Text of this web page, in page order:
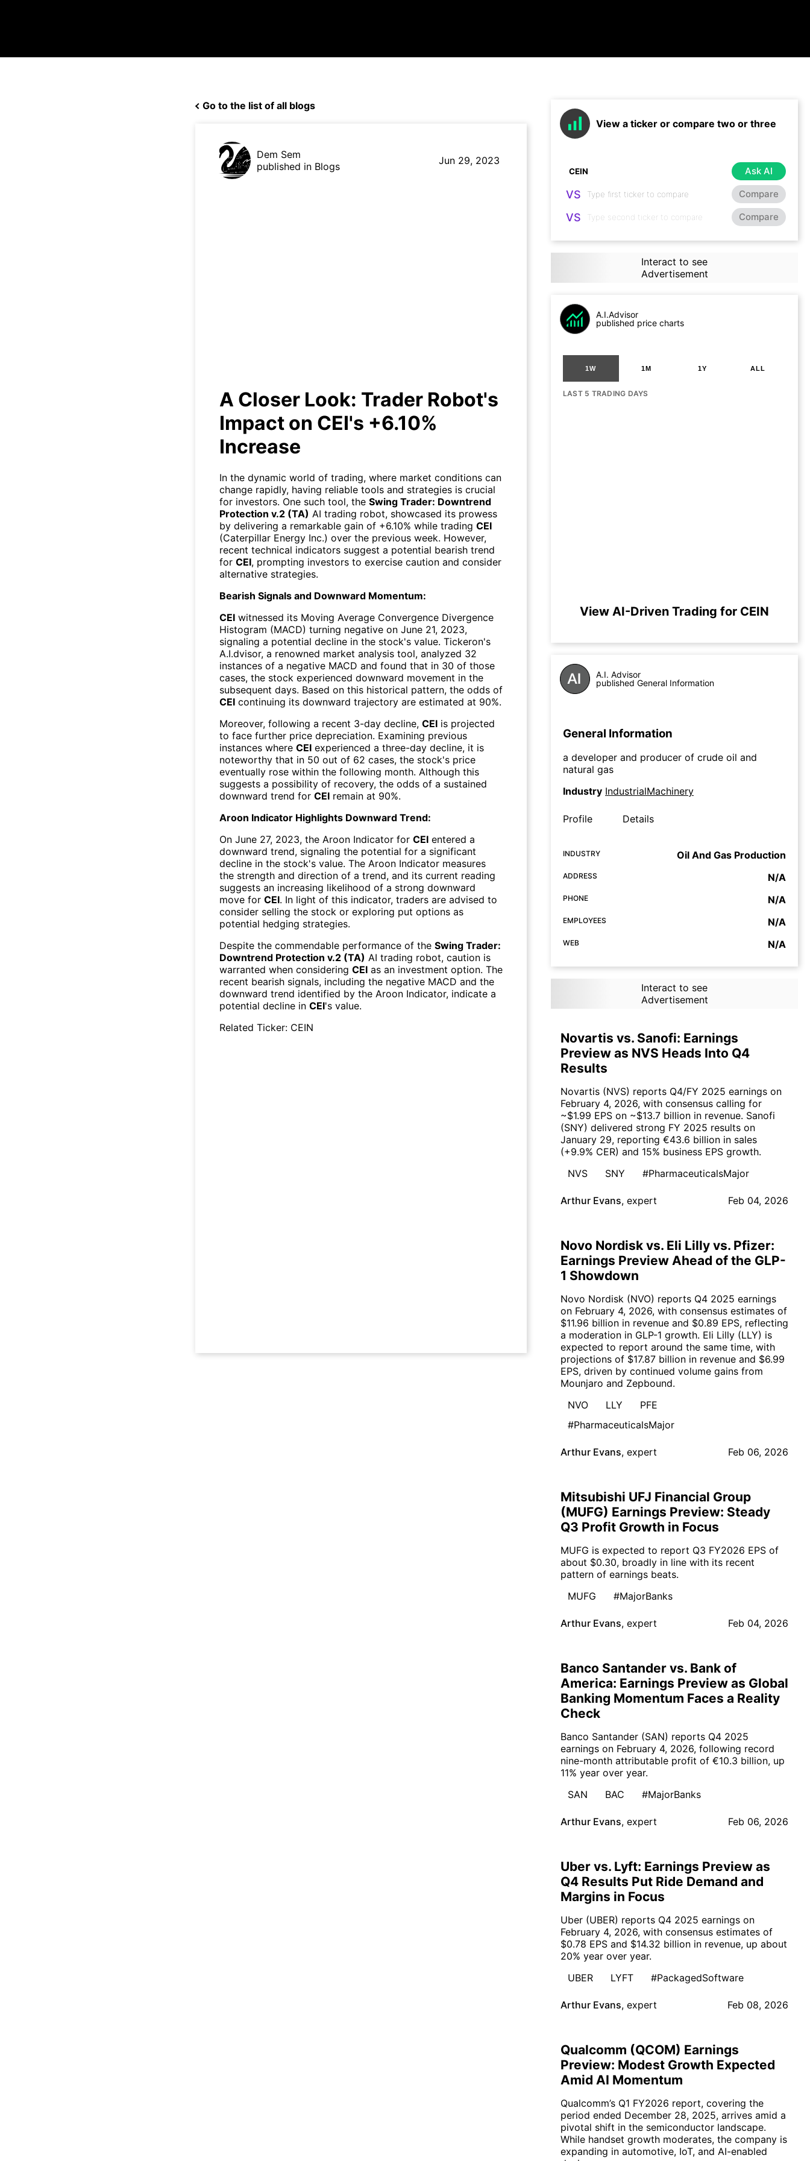
Go to the list of all blogs
Dem Sem
published in Blogs
Jun 29, 2023
A Closer Look: Trader Robot's
Impact on CEI's +6.10%
Increase
In the dynamic world of trading, where market conditions can
change rapidly, having reliable tools and strategies is crucial
for investors. One such tool, the Swing Trader: Downtrend
Protection v.2 (TA) AI trading robot, showcased its prowess
by delivering a remarkable gain of +6.10% while trading CEI
(Caterpillar Energy Inc.) over the previous week. However,
recent technical indicators suggest a potential bearish trend
for CEI, prompting investors to exercise caution and consider
alternative strategies.
Bearish Signals and Downward Momentum:
CEI witnessed its Moving Average Convergence Divergence
Histogram (MACD) turning negative on June 21, 2023,
signaling a potential decline in the stock's value. Tickeron's
A.I.dvisor, a renowned market analysis tool, analyzed 32
instances of a negative MACD and found that in 30 of those
cases, the stock experienced downward movement in the
subsequent days. Based on this historical pattern, the odds of
CEI continuing its downward trajectory are estimated at 90%.
Moreover, following a recent 3-day decline, CEI is projected
to face further price depreciation. Examining previous
instances where CEI experienced a three-day decline, it is
noteworthy that in 50 out of 62 cases, the stock's price
eventually rose within the following month. Although this
suggests a possibility of recovery, the odds of a sustained
downward trend for CEI remain at 90%.
Aroon Indicator Highlights Downward Trend:
On June 27, 2023, the Aroon Indicator for CEI entered a
downward trend, signaling the potential for a significant
decline in the stock's value. The Aroon Indicator measures
the strength and direction of a trend, and its current reading
suggests an increasing likelihood of a strong downward
move for CEI. In light of this indicator, traders are advised to
consider selling the stock or exploring put options as
potential hedging strategies.
Despite the commendable performance of the Swing Trader:
Downtrend Protection v.2 (TA) AI trading robot, caution is
warranted when considering CEI as an investment option. The
recent bearish signals, including the negative MACD and the
downward trend identified by the Aroon Indicator, indicate a
potential decline in CEI's value.
Related Ticker: CEIN
View a ticker or compare two or three
Ask AI
VS Compare
VS Compare
Interact to see
Advertisement
A.I.Advisor
published price charts
1W 1M 1Y ALL
LAST 5 TRADING DAYS
View AI-Driven Trading for CEIN
A.I. Advisor
published General Information
General Information
a developer and producer of crude oil and
natural gas
Industry IndustrialMachinery
Profile Details
INDUSTRY Oil And Gas Production
ADDRESS N/A
PHONE N/A
EMPLOYEES N/A
WEB N/A
Interact to see
Advertisement
Novartis vs. Sanofi: Earnings
Preview as NVS Heads Into Q4
Results
Novartis (NVS) reports Q4/FY 2025 earnings on
February 4, 2026, with consensus calling for
~$1.99 EPS on ~$13.7 billion in revenue. Sanofi
(SNY) delivered strong FY 2025 results on
January 29, reporting €43.6 billion in sales
(+9.9% CER) and 15% business EPS growth.
NVS
SNY #PharmaceuticalsMajor
Arthur Evans, expert Feb 04, 2026
Novo Nordisk vs. Eli Lilly vs. Pfizer:
Earnings Preview Ahead of the GLP-
1 Showdown
Novo Nordisk (NVO) reports Q4 2025 earnings
on February 4, 2026, with consensus estimates of
$11.96 billion in revenue and $0.89 EPS, reflecting
a moderation in GLP-1 growth. Eli Lilly (LLY) is
expected to report around the same time, with
projections of $17.87 billion in revenue and $6.99
EPS, driven by continued volume gains from
Mounjaro and Zepbound.
NVO
LLY
PFE
#PharmaceuticalsMajor
Arthur Evans, expert Feb 06, 2026
Mitsubishi UFJ Financial Group
(MUFG) Earnings Preview: Steady
Q3 Profit Growth in Focus
MUFG is expected to report Q3 FY2026 EPS of
about $0.30, broadly in line with its recent
pattern of earnings beats.
MUFG
#MajorBanks
Arthur Evans, expert Feb 04, 2026
Banco Santander vs. Bank of
America: Earnings Preview as Global
Banking Momentum Faces a Reality
Check
Banco Santander (SAN) reports Q4 2025
earnings on February 4, 2026, following record
nine-month attributable profit of €10.3 billion, up
11% year over year.
SAN
BAC #MajorBanks
Arthur Evans, expert Feb 06, 2026
Uber vs. Lyft: Earnings Preview as
Q4 Results Put Ride Demand and
Margins in Focus
Uber (UBER) reports Q4 2025 earnings on
February 4, 2026, with consensus estimates of
$0.78 EPS and $14.32 billion in revenue, up about
20% year over year.
UBER
LYFT #PackagedSoftware
Arthur Evans, expert Feb 08, 2026
Qualcomm (QCOM) Earnings
Preview: Modest Growth Expected
Amid AI Momentum
Qualcomm’s Q1 FY2026 report, covering the
period ended December 28, 2025, arrives amid a
pivotal shift in the semiconductor landscape.
While handset growth moderates, the company is
expanding in automotive, IoT, and AI-enabled